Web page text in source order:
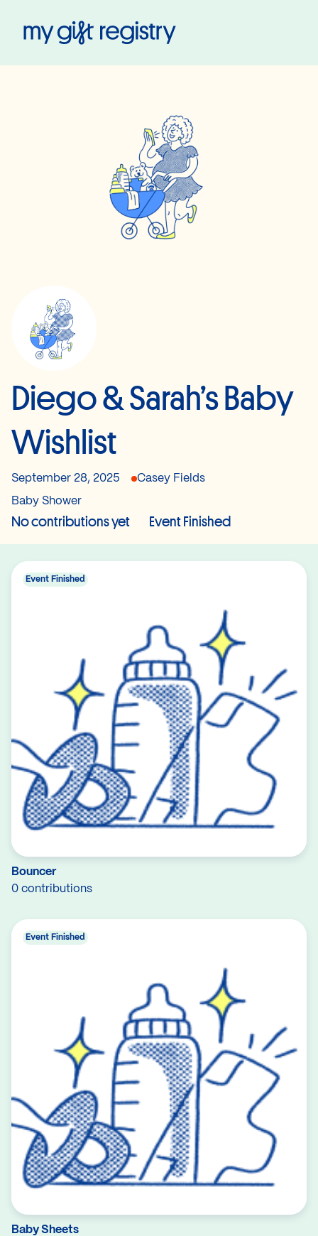
Diego & Sarah’s Baby
Wishlist
September 28, 2025 Casey Fields
Baby Shower
No contributions yet Event Finished
Bouncer
0 contributions
Event Finished
Baby Sheets
Event Finished